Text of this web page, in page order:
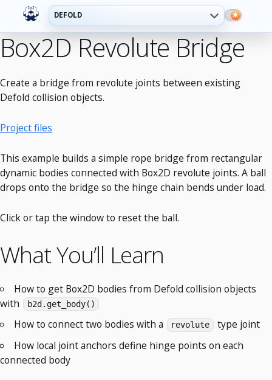
DEFOLD
Box2D Revolute Bridge
Create a bridge from revolute joints between existing
Defold collision objects.
Project files
This example builds a simple rope bridge from rectangular
dynamic bodies connected with Box2D revolute joints. A ball
drops onto the bridge so the hinge chain bends under load.
Click or tap the window to reset the ball.
What You’ll Learn
How to get Box2D bodies from Defold collision objects
with
b2d.get_body()
How to connect two bodies with a revolute
type joint
How local joint anchors define hinge points on each
connected body